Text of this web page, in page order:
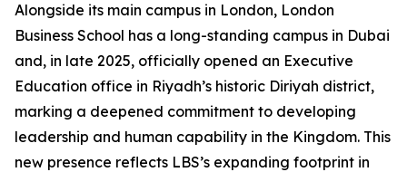
Alongside its main campus in London, London
Business School has a long-standing campus in Dubai
and, in late 2025, officially opened an Executive
Education office in Riyadh’s historic Diriyah district,
marking a deepened commitment to developing
leadership and human capability in the Kingdom. This
new presence reflects LBS’s expanding footprint in